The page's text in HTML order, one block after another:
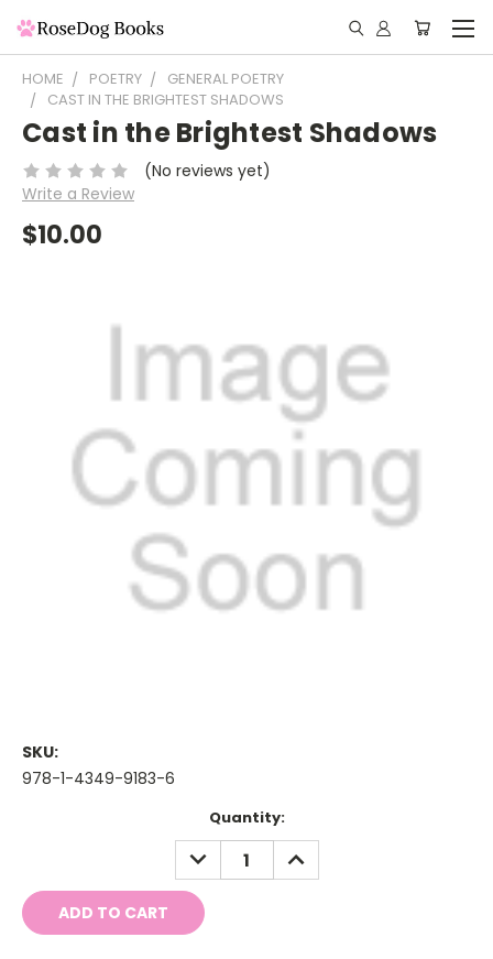
HOME POETRY
GENERAL POETRY
CAST IN THE BRIGHTEST SHADOWS
Cast in the Brightest Shadows
(No reviews yet)
Write a Review
$10.00
SKU:
978-1-4349-9183-6
Quantity:
DECREASE
QUANTITY:
INCREASE
QUANTITY: